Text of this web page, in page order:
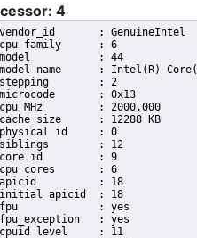
4
vendor_id	: GenuineIntel
cpu family	: 6
model		: 44
model name	: Intel(R) Core(TM) i7 CPU       X 990  @ 3.47GHz
stepping	: 2
microcode	: 0x13
cpu MHz		: 2000.000
cache size	: 12288 KB
physical id	: 0
siblings	: 12
core id		: 9
cpu cores	: 6
apicid		: 18
initial apicid	: 18
fpu		: yes
fpu_exception	: yes
cpuid level	: 11